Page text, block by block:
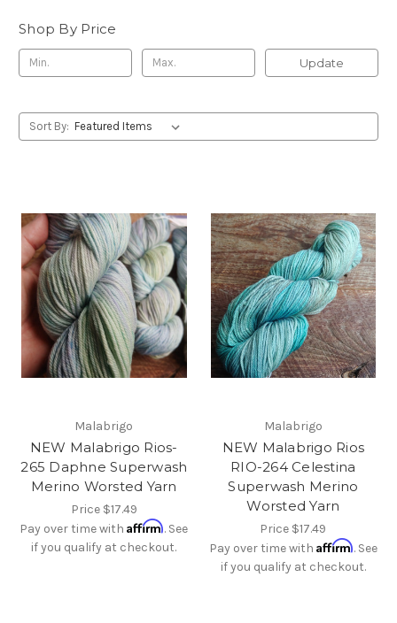
Shop By Price
Update
Sort By:
Malabrigo
NEW Malabrigo Rios-
265 Daphne Superwash
Merino Worsted Yarn
Price $17.49
Pay over time withAffirm. See
if you qualify at checkout.
Malabrigo
NEW Malabrigo Rios
RIO-264 Celestina
Superwash Merino
Worsted Yarn
Price $17.49
Pay over time with Affirm. See
if you qualify at checkout.